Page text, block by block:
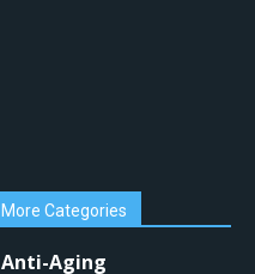
More Categories
Anti-Aging